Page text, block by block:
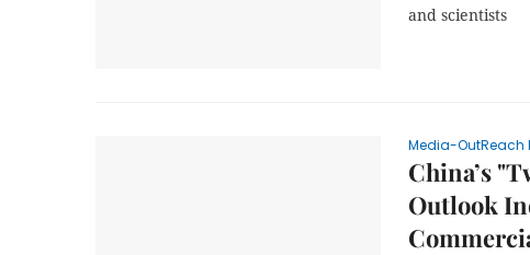
and scientists
Media-OutReach
China’s
Outlook